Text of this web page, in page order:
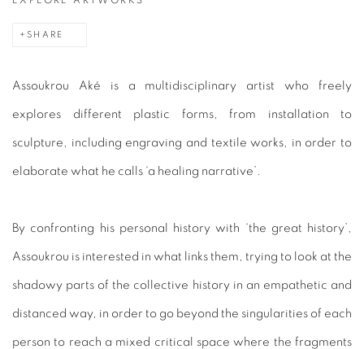
SHARE
Assoukrou Aké is a multidisciplinary artist who freely
explores different plastic forms, from installation to
sculpture, including engraving and textile works, in order to
elaborate what he calls ‘a healing narrative’.
By confronting his personal history with ‘the great history’,
Assoukrou is interested in what links them, trying to look at the
shadowy parts of the collective history in an empathetic and
distanced way, in order to go beyond the singularities of each
person to reach a mixed critical space where the fragments